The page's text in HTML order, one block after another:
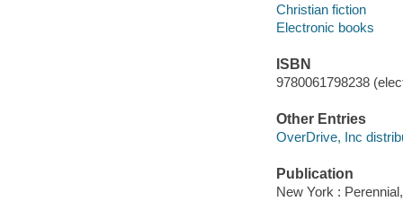
Christian fiction
Electronic books
ISBN
9780061798238
Other Entries
OverDrive, Inc
Publication
New York :